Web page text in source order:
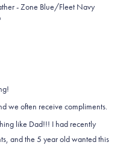
- Zone Blue/Fleet Navy
we often receive compliments.
I had recently
wanted this